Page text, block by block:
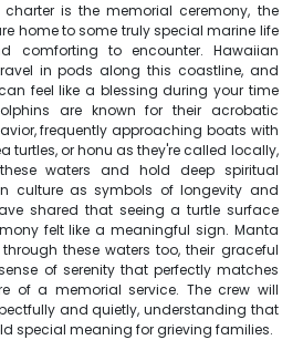
is the memorial ceremony, the
home to some truly special marine life
comforting to encounter. Hawaiian
in pods along this coastline, and
feel like a blessing during your time
are known for their acrobatic
frequently approaching boats with
turtles, or honu as they're called locally,
waters and hold deep spiritual
culture as symbols of longevity and
shared that seeing a turtle surface
felt like a meaningful sign. Manta
these waters too, their graceful
of serenity that perfectly matches
of a memorial service. The crew will
and quietly, understanding that
special meaning for grieving families.